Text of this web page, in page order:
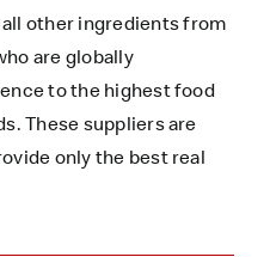
other ingredientsfrom
are globally
to the highest food
These suppliers are
only the best real